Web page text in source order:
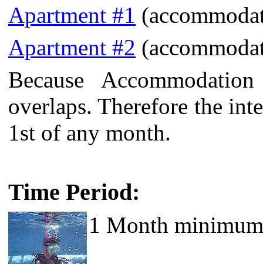
Apartment #1
Apartment #2
Because
overlaps. Therefore the
1st of any month.
Time Period:
1 Month